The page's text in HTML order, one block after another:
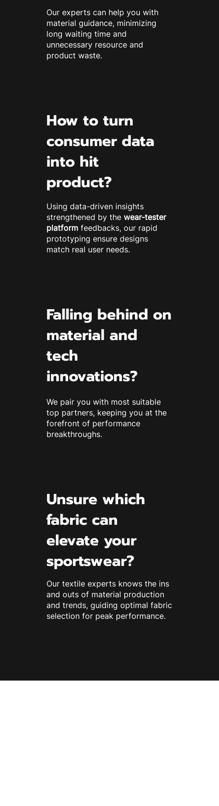
Our experts can help you with
material guidance, minimizing
long waiting time and
unnecessary resource and
product waste.
How to turn
consumer data
into hit
product?
Using data-driven insights
strengthened by thewear-tester
platform feedbacks, our rapid
prototyping ensure designs
match real user needs.
Falling behind on
material and
tech
innovations?
We pair you with most suitable
top partners, keeping you at the
forefront of performance
breakthroughs.
Unsure which
fabric can
elevate your
sportswear?
Our textile experts knows the ins
and outs of material production
and trends, guiding optimal fabric
selection for peak performance.